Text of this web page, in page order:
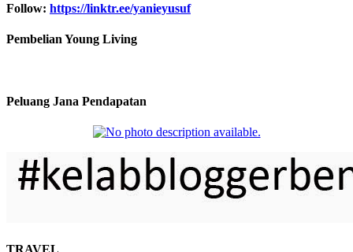
Follow: https://linktr.ee/yanieyusuf
Pembelian Young Living
Peluang Jana Pendapatan